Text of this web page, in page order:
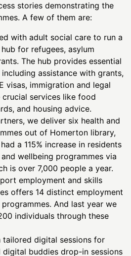
stories demonstrating the
A few of them are:
with adult social care to run a
for refugees, asylum
The hub provides essential
assistance with grants,
visas, immigration and legal
services like food
and housing advice.
we deliver six health and
out of Homerton library,
a 115% increase in residents
wellbeing programmes via
is over 7,000 people a year.
employment and skills
offers 14 distinct employment
And last year we
individuals through these
tailored digital sessions for
buddies drop-in sessions